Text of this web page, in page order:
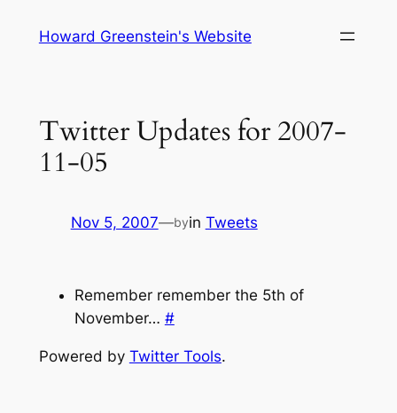
Howard Greenstein's Website
Twitter Updates for 2007-
11-05
Nov 5, 2007—byin Tweets
Remember remember the 5th of
November… #
Powered by Twitter Tools.